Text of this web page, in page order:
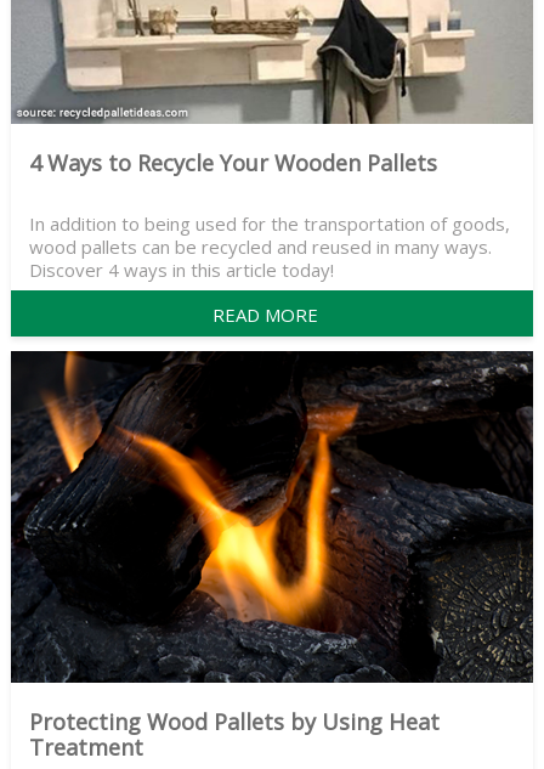
4 Ways to Recycle Your Wooden Pallets
In addition to being used for the transportation of goods,
wood pallets can be recycled and reused in many ways.
Discover 4 ways in this article today!
READ MORE
Protecting Wood Pallets by Using Heat
Treatment